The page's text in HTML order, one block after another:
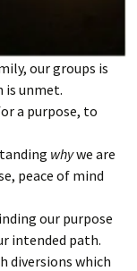
our groups is
is unmet.
a purpose, to
whywe are
peace of mind
our purpose
intended path.
diversions which